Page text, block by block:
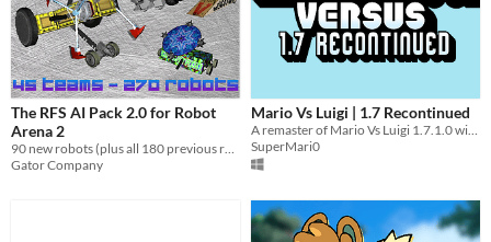
The RFS AI Pack 2.0 for Robot
Arena 2
Gator Company
Mario Vs Luigi | 1.7 Recontinued
SuperMari0